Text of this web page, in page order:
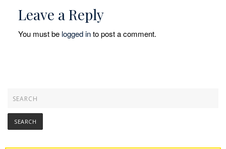
Leave a Reply
You must be logged into post a comment.